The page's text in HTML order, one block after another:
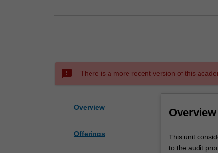
sms_failed There is a more recent version of this
Overview
Offerings
Overview
This
unit
This unit
to the audit